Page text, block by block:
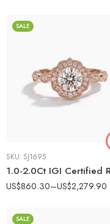
SALE
SKU: SJ1695
US$860.30–US$2,279.90
SALE